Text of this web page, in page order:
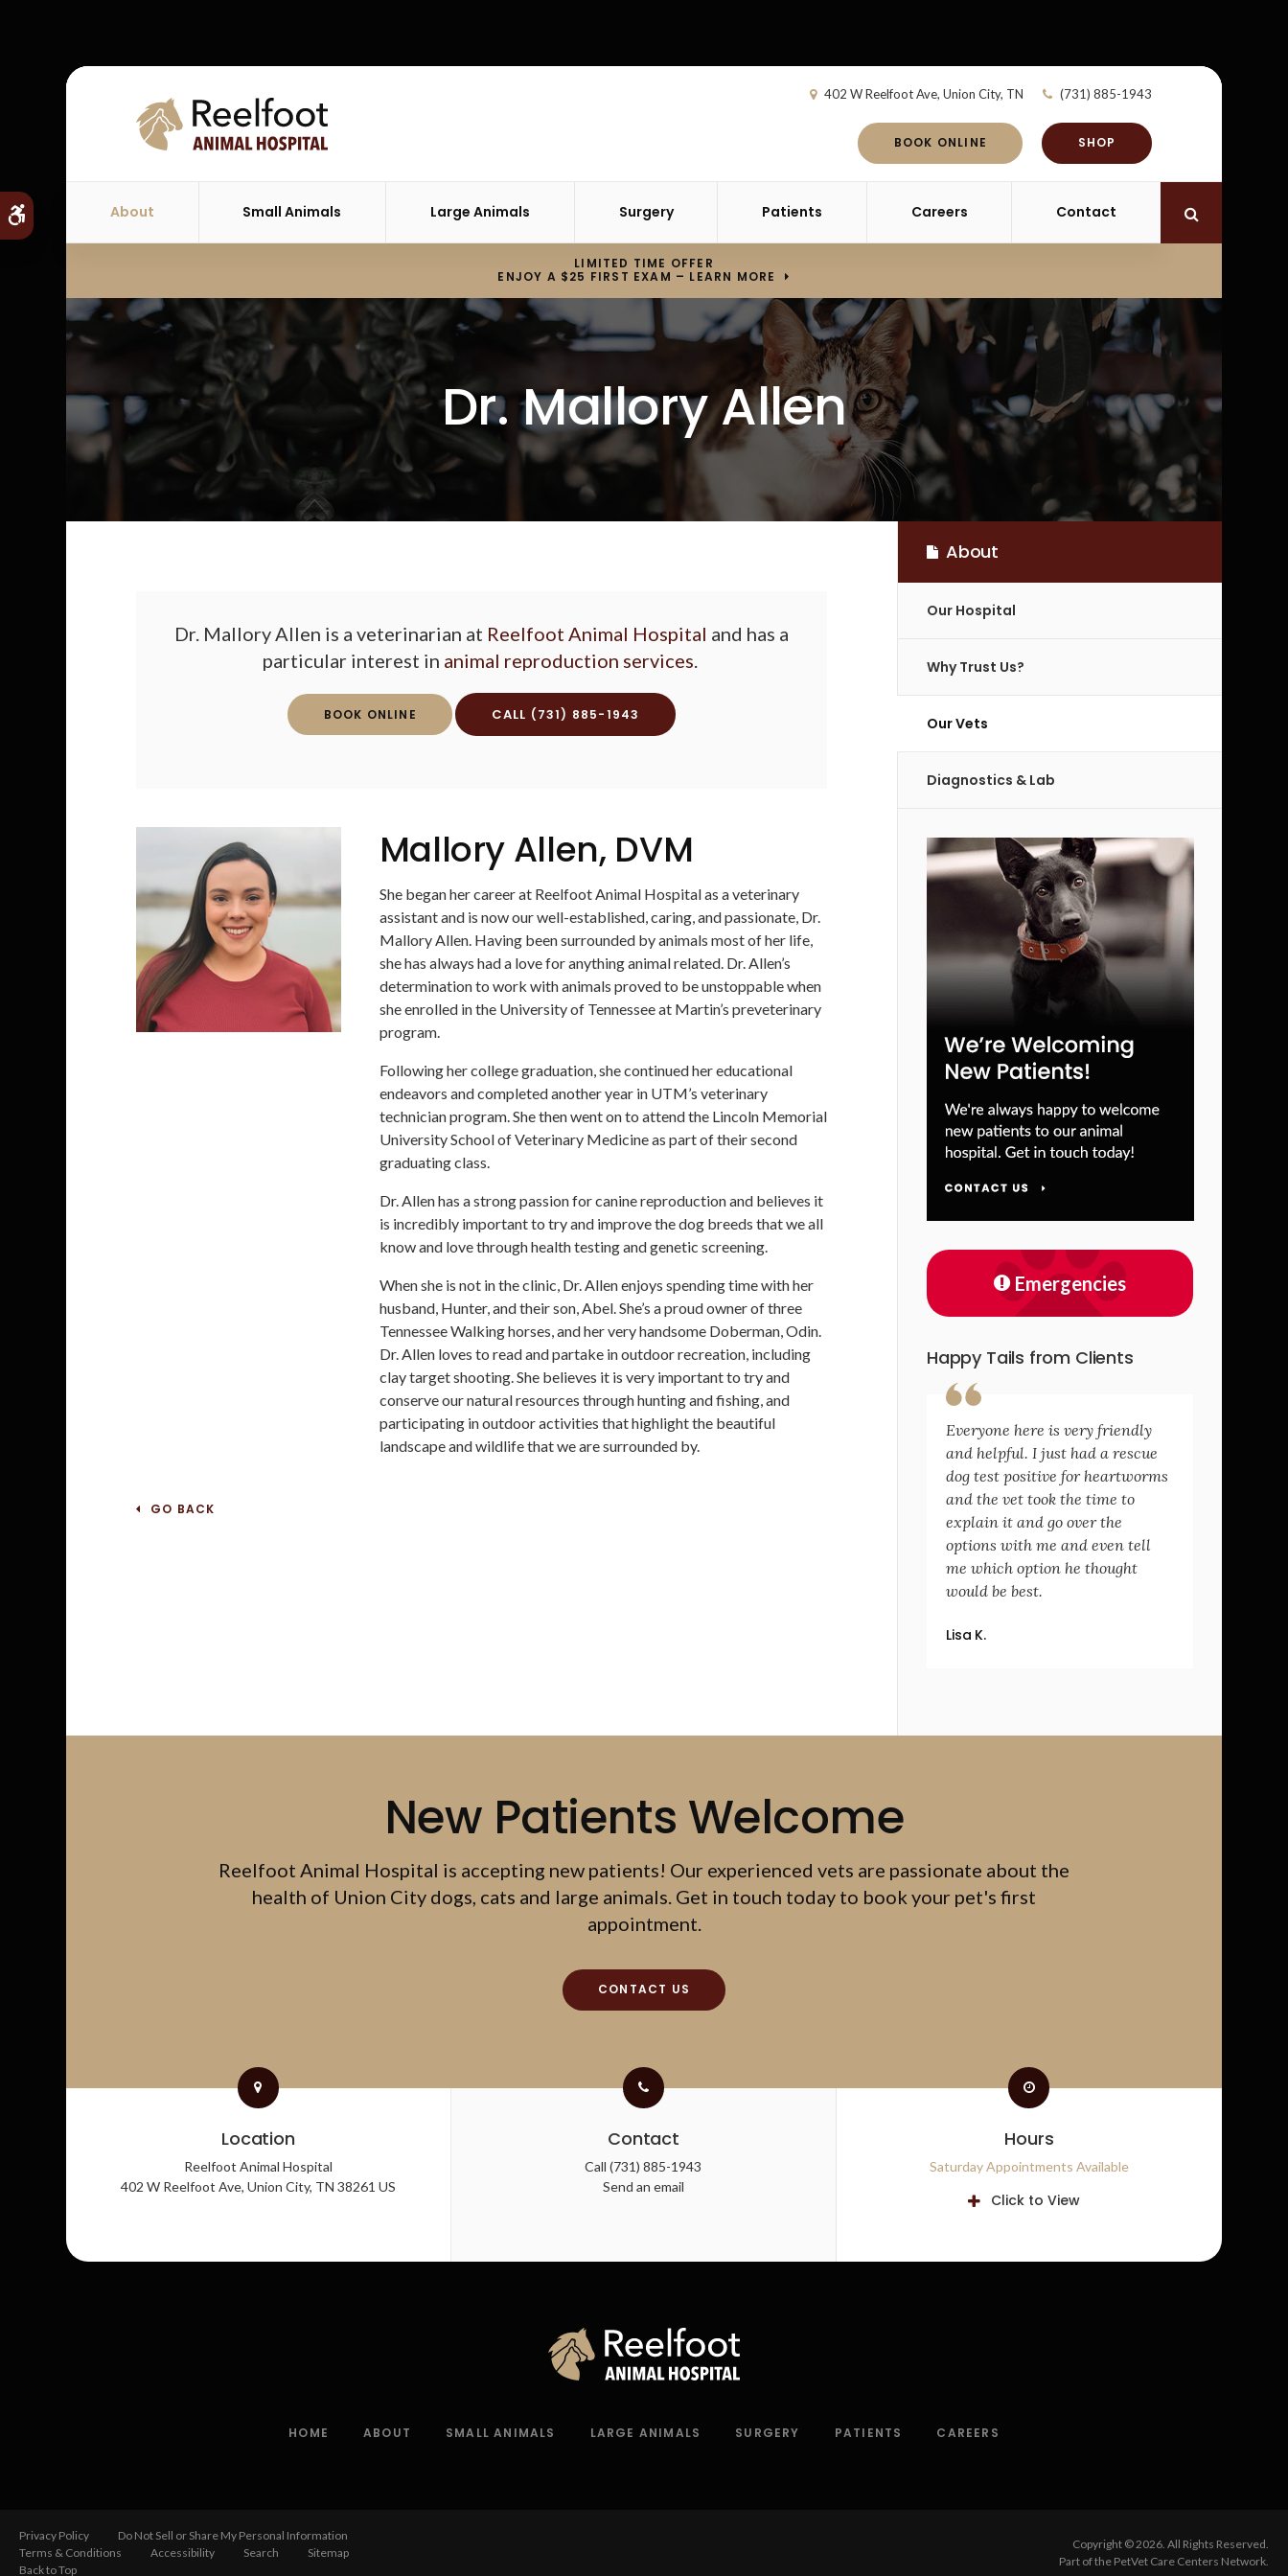
Accessible Version
402 W Reelfoot Ave Union City TN (731) 885-1943
BOOK ONLINE SHOP
About Small Animals Large Animals Surgery Patients Careers Contact
LIMITED TIME OFFER
ENJOY A $25 FIRST EXAM – LEARN MORE
Dr. Mallory Allen
Dr. Mallory Allen is a veterinarian at Reelfoot Animal Hospital and has a
particular interest in animal reproduction services.
BOOK ONLINE (731) 885-1943
Mallory Allen, DVM
She began her career at Reelfoot Animal Hospital as a veterinary
assistant and is now our well-established, caring, and passionate, Dr.
Mallory Allen. Having been surrounded by animals most of her life,
she has always had a love for anything animal related. Dr. Allen’s
determination to work with animals proved to be unstoppable when
she enrolled in the University of Tennessee at Martin’s preveterinary
program.
Following her college graduation, she continued her educational
endeavors and completed another year in UTM’s veterinary
technician program. She then went on to attend the Lincoln Memorial
University School of Veterinary Medicine as part of their second
graduating class.
Dr. Allen has a strong passion for canine reproduction and believes it
is incredibly important to try and improve the dog breeds that we all
know and love through health testing and genetic screening.
When she is not in the clinic, Dr. Allen enjoys spending time with her
husband, Hunter, and their son, Abel. She’s a proud owner of three
Tennessee Walking horses, and her very handsome Doberman, Odin.
Dr. Allen loves to read and partake in outdoor recreation, including
clay target shooting. She believes it is very important to try and
conserve our natural resources through hunting and fishing, and
participating in outdoor activities that highlight the beautiful
landscape and wildlife that we are surrounded by.
GO BACK
About
Our Hospital
Why Trust Us?
Our Vets
Diagnostics & Lab
Emergencies
Happy Tails from Clients
Everyone here is very friendly
and helpful. I just had a rescue
dog test positive for heartworms
and the vet took the time to
explain it and go over the
options with me and even tell
me which option he thought
would be best.
Lisa K.
New Patients Welcome
Reelfoot Animal Hospital is accepting new patients! Our experienced vets are passionate about the
health of Union City dogs, cats and large animals. Get in touch today to book your pet's first
appointment.
CONTACT US
Location
Reelfoot Animal Hospital
402 W Reelfoot Ave Union City TN 38261 US
Contact
Call(731) 885-1943
Send an email
Hours
Saturday Appointments Available
Click to View
HOME ABOUT SMALL ANIMALS LARGE ANIMALS SURGERY PATIENTS CAREERS
Privacy Policy
Do Not Sell or Share My Personal Information
Terms & Conditions
Accessibility Search
Sitemap
Back to Top
Copyright © 2026. All Rights Reserved.
Part of the PetVet Care Centers Network.